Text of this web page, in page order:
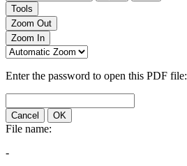
Tools
Zoom Out
Zoom In
Enter the password to open this PDF file:
Cancel OK
File name:
-